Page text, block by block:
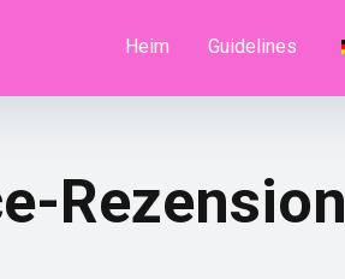
Heim Guidelines
Rezension